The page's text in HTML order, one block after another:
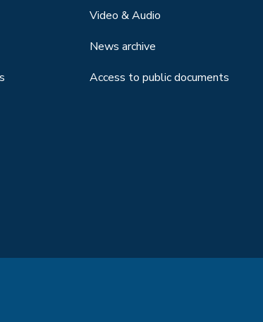
Video & Audio
News archive
Access to public documents